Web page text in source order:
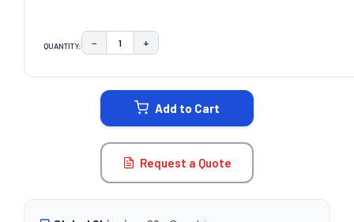
QUANTITY: DECREASE QUANTITY:
− INCREASE QUANTITY:
+
Add to Cart
Request a Quote